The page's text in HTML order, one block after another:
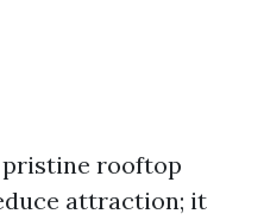
rooftop
attraction; it